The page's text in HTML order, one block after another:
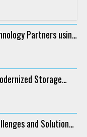
Partners using
Storage
and Solutions